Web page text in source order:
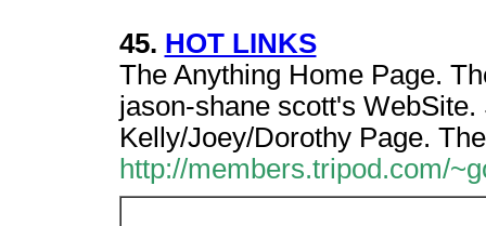
45. HOT LINKS
The Anything Home Page.
jason-shane scott's
Kelly/Joey/Dorothy Page.
http://members.tripod.com/